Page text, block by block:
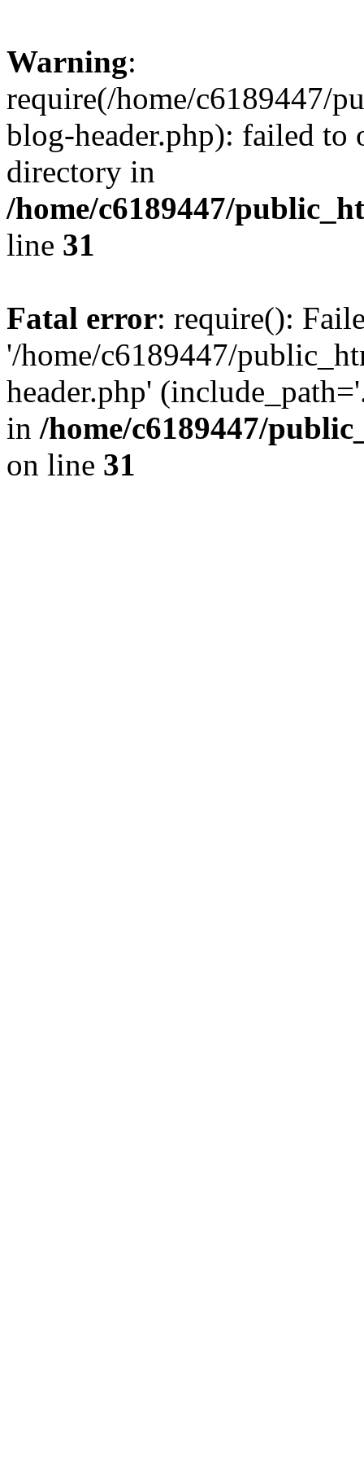
Warning:
require(/home/c6189447/
blog-header.php): failed to
directory in
/home/c6189447/
line 31
Fatal error: require():
'/home/c6189447/
header.php'
in /home/c6189447/
on line 31